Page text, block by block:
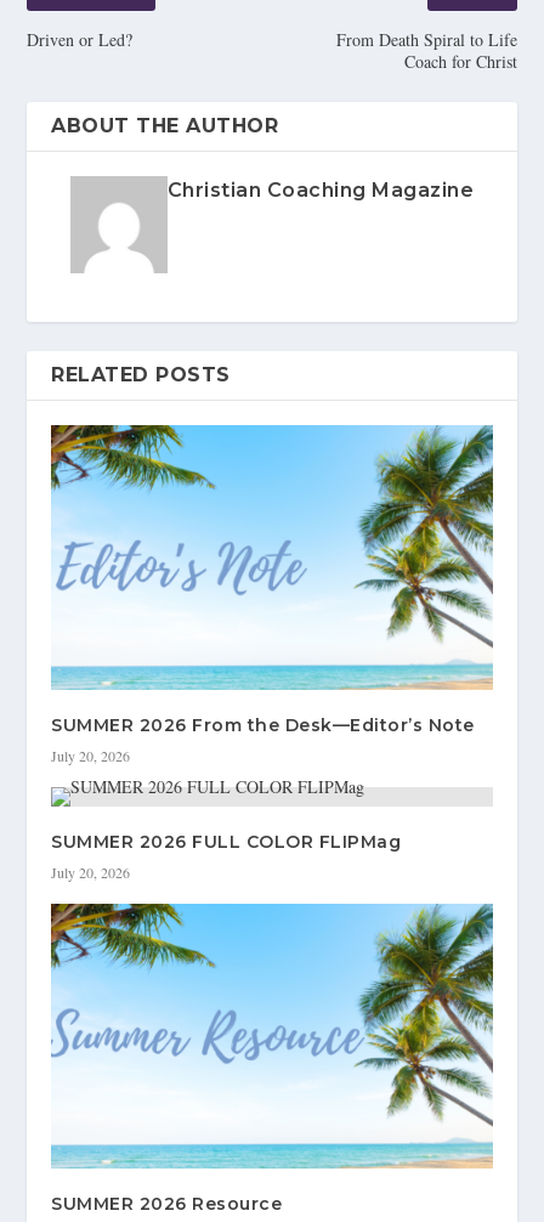
Driven or Led?
From Death Spiral to Life
Coach for Christ
ABOUT THE AUTHOR
Christian Coaching Magazine
RELATED POSTS
SUMMER 2026 From the Desk—Editor’s Note
July 20, 2026
SUMMER 2026 FULL COLOR FLIPMag
July 20, 2026
SUMMER 2026 Resource